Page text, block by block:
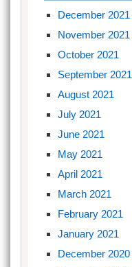
December 2021
November 2021
October 2021
September 2021
August 2021
July 2021
June 2021
May 2021
April 2021
March 2021
February 2021
January 2021
December 2020